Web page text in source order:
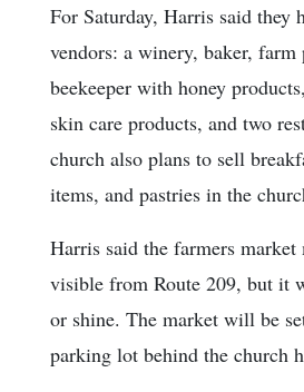
For Saturday, Harris said they
vendors: a winery, baker, farm
beekeeper with honey
skin care products, and two
church also plans to sell
items, and pastries in the
Harris said the farmers
visible from Route 209, but it
or shine. The market will be
parking lot behind the church